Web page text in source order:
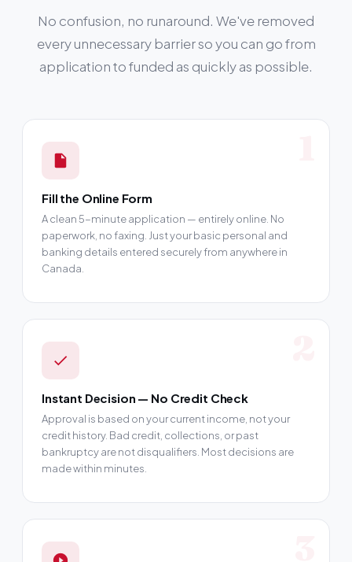
No confusion, no runaround. We've removed
every unnecessary barrier so you can go from
application to funded as quickly as possible.
Fill the Online Form
A clean 5-minute application — entirely online. No
paperwork, no faxing. Just your basic personal and
banking details entered securely from anywhere in
Canada.
Instant Decision — No Credit Check
Approval is based on your current income, not your
credit history. Bad credit, collections, or past
bankruptcy are not disqualifiers. Most decisions are
made within minutes.